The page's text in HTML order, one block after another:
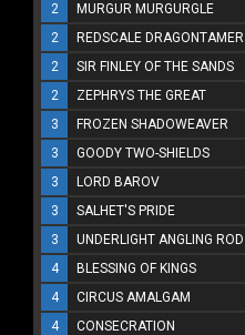
2
MURGUR MURGURGLE
2
REDSCALE DRAGONTAMER
2
SIR FINLEY OF THE SANDS
2
ZEPHRYS THE GREAT
3
FROZEN SHADOWEAVER
3
GOODY TWO-SHIELDS
3
LORD BAROV
3
SALHET'S PRIDE
3
UNDERLIGHT ANGLING ROD
4
BLESSING OF KINGS
4
CIRCUS AMALGAM
4
CONSECRATION